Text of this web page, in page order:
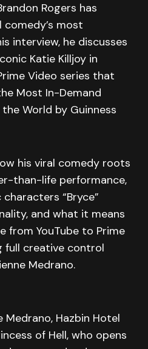
Rogers has
most
interview, he discusses
Katie Killjoy in
Video series that
Most In-Demand
World by Guinness
his viral comedy roots
than-life performance,
“Bryce”
and what it means
from YouTube to Prime
full creative control
Medrano.
Hazbin Hotel
of Hell, who opens